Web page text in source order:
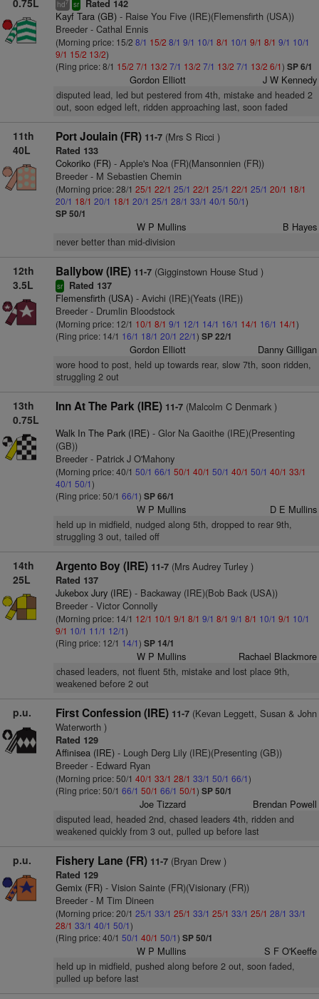
0.75L hd7 sr Rated 142
Kayf Tara (GB)- Raise You Five (IRE)(Flemensfirth (USA))
Breeder - Cathal Ennis
(Morning price: 15/2 8/1 15/2 8/1 9/1 10/1 8/1 10/1 9/1 8/1 9/1 10/1
9/1 15/2 13/2)
(Ring price: 8/1 15/2 7/1 13/2 7/1 13/2 7/1 13/2 7/1 13/2 6/1) SP 6/1
Gordon Elliott J W Kennedy
disputed lead, led but pestered from 4th, mistake and headed 2
out, soon edged left, ridden approaching last, soon faded
11th
40L
Port Joulain (FR) 11-7(Mrs S Ricci )
Rated 133
Cokoriko (FR)- Apple's Noa (FR)(Mansonnien (FR))
Breeder - M Sebastien Chemin
(Morning price: 28/1 25/1 22/1 25/1 22/1 25/1 22/1 25/1 20/1 18/1
20/1 18/1 20/1 18/1 20/1 25/1 28/1 33/1 40/1 50/1)
SP 50/1
W P Mullins B Hayes
never better than mid-division
12th
3.5L
Ballybow (IRE) 11-7(Gigginstown House Stud )
sr Rated 137
Flemensfirth (USA)- Avichi (IRE)(Yeats (IRE))
Breeder - Drumlin Bloodstock
(Morning price: 12/1 10/1 8/1 9/1 12/1 14/1 16/1 14/1 16/1 14/1)
(Ring price: 14/1 16/1 18/1 20/1 22/1) SP 22/1
Gordon Elliott Danny Gilligan
wore hood to post, held up towards rear, slow 7th, soon ridden,
struggling 2 out
13th
0.75L
Inn At The Park (IRE) 11-7(Malcolm C Denmark )
Walk In The Park (IRE)- Glor Na Gaoithe (IRE)(Presenting
(GB))
Breeder - Patrick J O'Mahony
(Morning price: 40/1 50/1 66/1 50/1 40/1 50/1 40/1 50/1 40/1 33/1
40/1 50/1)
(Ring price: 50/1 66/1) SP 66/1
W P Mullins D E Mullins
held up in midfield, nudged along 5th, dropped to rear 9th,
struggling 3 out, tailed off
14th
25L
Argento Boy (IRE) 11-7(Mrs Audrey Turley )
Rated 137
Jukebox Jury (IRE)- Backaway (IRE)(Bob Back (USA))
Breeder - Victor Connolly
(Morning price: 14/1 12/1 10/1 9/1 8/1 9/1 8/1 9/1 8/1 10/1 9/1 10/1
9/1 10/1 11/1 12/1)
(Ring price: 12/1 14/1) SP 14/1
W P Mullins Rachael Blackmore
chased leaders, not fluent 5th, mistake and lost place 9th,
weakened before 2 out
p.u. First Confession (IRE) 11-7(Kevan Leggett, Susan & John
Waterworth )
Rated 129
Affinisea (IRE)- Lough Derg Lily (IRE)(Presenting (GB))
Breeder - Edward Ryan
(Morning price: 50/1 40/1 33/1 28/1 33/1 50/1 66/1)
(Ring price: 50/1 66/1 50/1 66/1 50/1) SP 50/1
Joe Tizzard Brendan Powell
disputed lead, headed 2nd, chased leaders 4th, ridden and
weakened quickly from 3 out, pulled up before last
p.u. Fishery Lane (FR) 11-7(Bryan Drew )
Rated 129
Gemix (FR)- Vision Sainte (FR)(Visionary (FR))
Breeder - M Tim Dineen
(Morning price: 20/1 25/1 33/1 25/1 33/1 25/1 33/1 25/1 28/1 33/1
28/1 33/1 40/1 50/1)
(Ring price: 40/1 50/1 40/1 50/1) SP 50/1
W P Mullins S F O'Keeffe
held up in midfield, pushed along before 2 out, soon faded,
pulled up before last